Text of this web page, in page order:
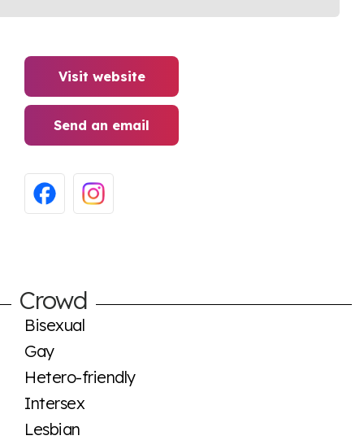
Visit website
Send an email
Crowd
Bisexual
Gay
Hetero-friendly
Intersex
Lesbian